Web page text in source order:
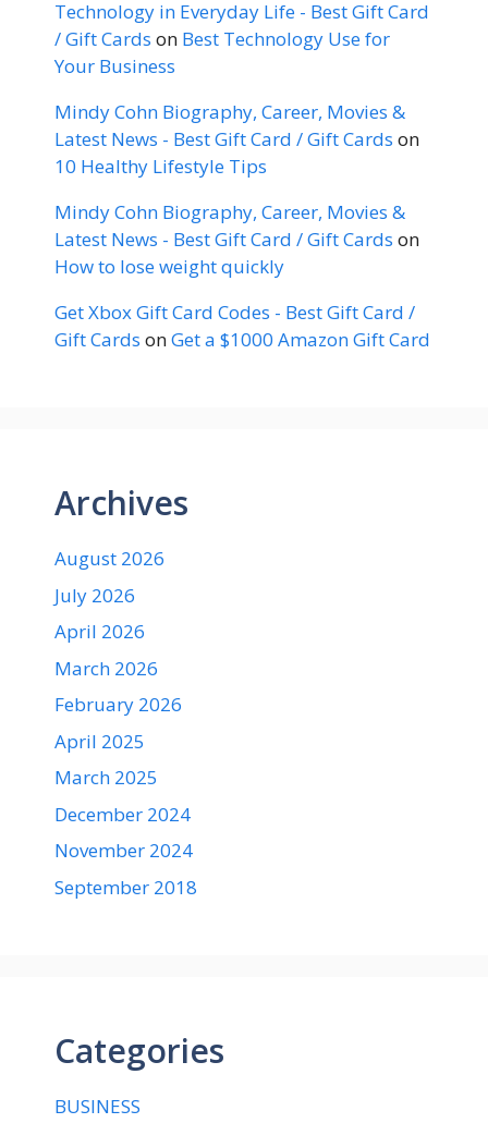
Technology in Everyday Life - Best Gift Card
/ Gift Cards on Best Technology Use for
Your Business
Mindy Cohn Biography, Career, Movies &
Latest News - Best Gift Card / Gift Cards on
10 Healthy Lifestyle Tips
Mindy Cohn Biography, Career, Movies &
Latest News - Best Gift Card / Gift Cards on
How to lose weight quickly
Get Xbox Gift Card Codes - Best Gift Card /
Gift Cards onGet a $1000 Amazon Gift Card
Archives
August 2026
July 2026
April 2026
March 2026
February 2026
April 2025
March 2025
December 2024
November 2024
September 2018
Categories
BUSINESS